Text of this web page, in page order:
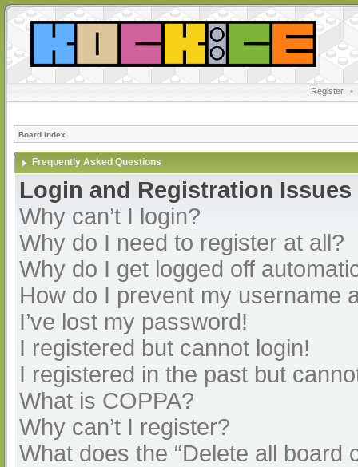
Register •
Board index
Frequently Asked Questions
Login and Registration Issues
Why can’t I login?
Why do I need to register at all?
Why do I get logged off
How do I prevent my username
I’ve lost my password!
I registered but cannot login!
I registered in the past but
What is COPPA?
Why can’t I register?
What does the “Delete all board